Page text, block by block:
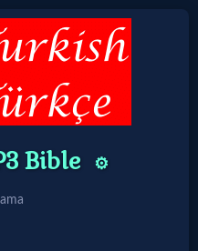
Bible ⚙️